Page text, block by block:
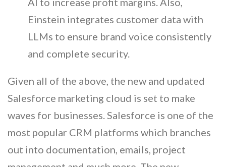
Einstein integrates customer data with
LLMs to ensure brand voice consistently
and complete security.
Given all of the above, the new and updated
Salesforce marketing cloud is set to make
waves for businesses. Salesforce is one of the
most popular CRM platforms which branches
out into documentation, emails, project